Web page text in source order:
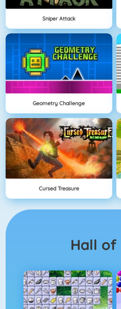
Sniper Attack
Geometry Challenge
Cursed Treasure
Hall of